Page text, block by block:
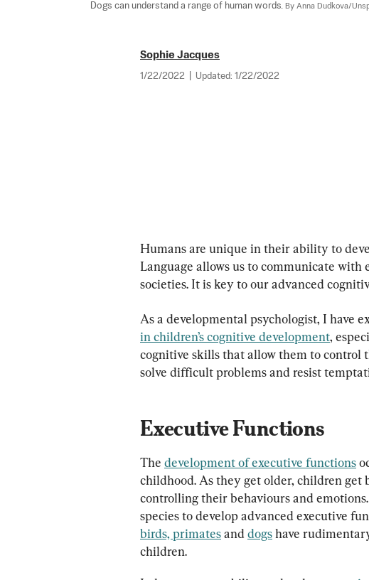
Dogs can understand a range of human words. By Anna Dudkova/
Sophie Jacques
1/22/2022 Updated: 1/22/2022
Humans are unique in their ability to
Language allows us to communicate with
societies. It is key to our advanced
As a developmental psychologist, I have
in children’s cognitive development,
cognitive skills that allow them to control
solve difficult problems and resist
Executive Functions
The development of executive functions
childhood. As they get older, children
controlling their behaviours and
species to develop advanced executive
birds, primates and dogs have
children.